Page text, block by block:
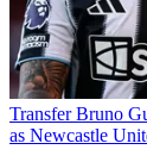
Transfer Bruno
as Newcastle